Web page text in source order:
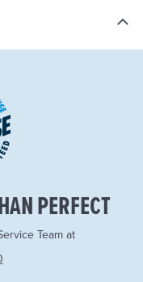
PERFECT
Team at